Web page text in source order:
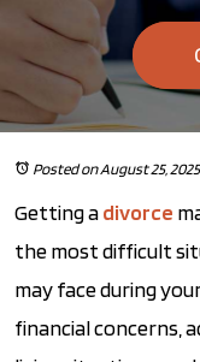
Posted on August 25, 2025
Getting adivorce
the most difficult
may face during
financial concerns,